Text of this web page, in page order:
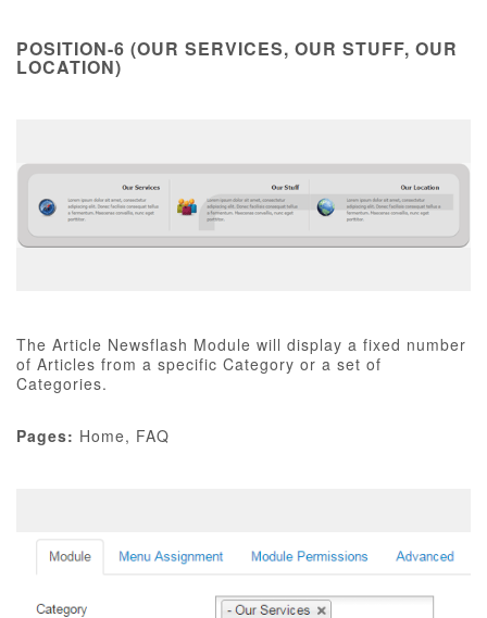
POSITION-6 (OUR SERVICES, OUR STUFF, OUR
LOCATION)
The Article Newsflash Module will display a fixed number
of Articles from a specific Category or a set of
Categories.
Pages: Home, FAQ